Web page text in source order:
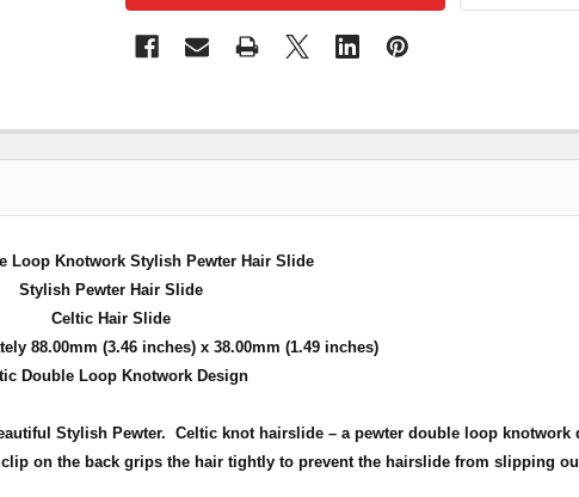
Loop Knotwork Stylish Pewter Hair Slide
Stylish Pewter Hair Slide
Celtic Hair Slide
88.00mm (3.46 inches) x 38.00mm (1.49 inches)
Double Loop Knotwork Design
Stylish Pewter. Celtic knot hairslide – a pewter double loop knotwork
on the back grips the hair tightly to prevent the hairslide from slipping